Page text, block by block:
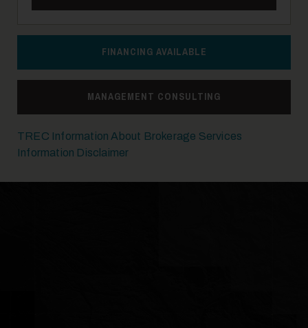
FINANCING AVAILABLE
MANAGEMENT CONSULTING
TREC Information About Brokerage Services
Information Disclaimer